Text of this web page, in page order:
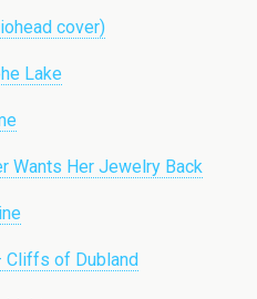
cover)
Lake
Wants Her Jewelry Back
Cliffs of Dubland